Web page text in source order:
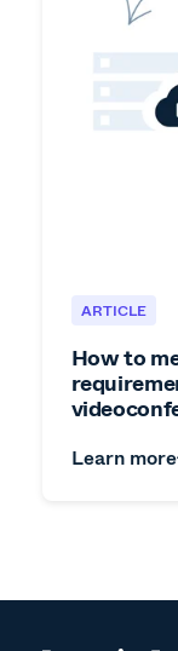
ARTICLE
How to
Learn more